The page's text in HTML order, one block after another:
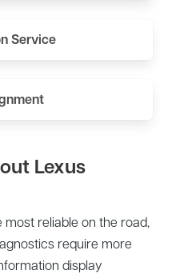
Service
Lexus
reliable on the road,
require more
display